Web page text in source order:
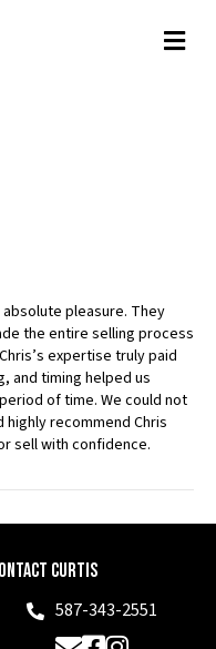
absolute pleasure. They
the entire selling process
expertise truly paid
and timing helped us
of time. We could not
recommend Chris
sell with confidence.
Curtis
Phone587-343-2551
EmailFacebook
Instagram